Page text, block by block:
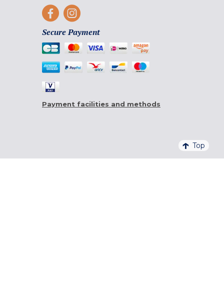
Secure Payment
Payment facilities and methods
Top